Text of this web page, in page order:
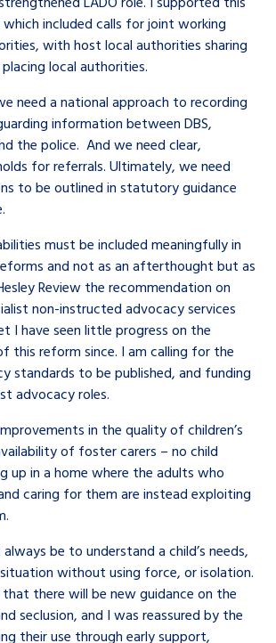
included calls for joint working
with host local authorities sharing
local authorities.
need a national approach to recording
information between DBS,
the police. And we need clear,
for referrals. Ultimately, we need
to be outlined in statutory guidance
must be included meaningfully in
and not as an afterthought but as
Review the recommendation on
non-instructed advocacy services
I have seen little progress on the
this reform since. I am calling for the
standards to be published, and funding
advocacy roles.
in the quality of children’s
of foster carers – no child
up in a home where the adults who
caring for them are instead exploiting
be to understand a child’s needs,
without using force, or isolation.
there will be new guidance on the
seclusion, and I was reassured by the
their use through early support,